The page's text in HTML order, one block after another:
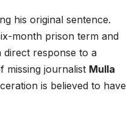
his original sentence.
month prison term and
direct response to a
missing journalist Mulla
is believed to have